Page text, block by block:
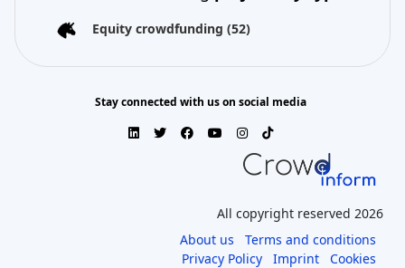
Equity crowdfunding (52)
Stay connected with us on social media
All copyright reserved 2026
About us
Terms and conditions
Privacy Policy
Imprint Cookies